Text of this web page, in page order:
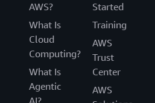
AWS?
What Is
Cloud
Computing?
What Is
Agentic
Started
Training
AWS
Trust
Center
AWS